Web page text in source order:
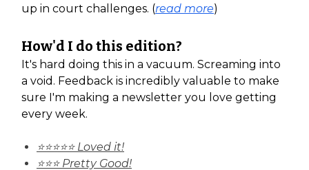
up in court challenges. (read more)
How'd I do this edition?
It's hard doing this in a vacuum. Screaming into
a void. Feedback is incredibly valuable to make
sure I'm making a newsletter you love getting
every week.
⭐⭐⭐⭐⭐ Loved it!
⭐⭐⭐ Pretty Good!